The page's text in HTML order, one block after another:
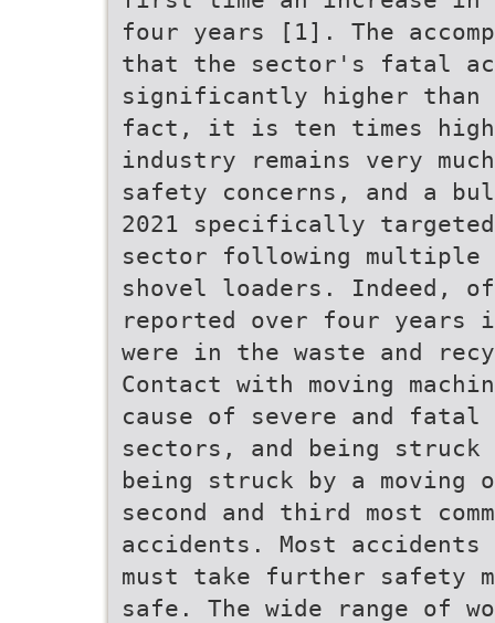
four years [1]. The
that the sector's fatal
significantly higher
fact, it is ten times
industry remains very
safety concerns, and a
2021 specifically
sector following multiple
shovel loaders. Indeed,
reported over four years
were in the waste and
Contact with moving
cause of severe and
sectors, and being struck
being struck by a moving
second and third most
accidents. Most accidents
must take further safety
safe. The wide range of